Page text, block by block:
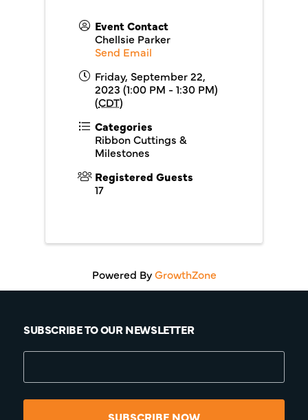
Event Contact
Chellsie Parker
Send Email
Friday, September 22,
2023 (1:00 PM - 1:30 PM)
(CDT)
Categories
Ribbon Cuttings &
Milestones
Registered Guests
17
Powered ByGrowthZone
SUBSCRIBE TO OUR NEWSLETTER
SUBSCRIBE NOW